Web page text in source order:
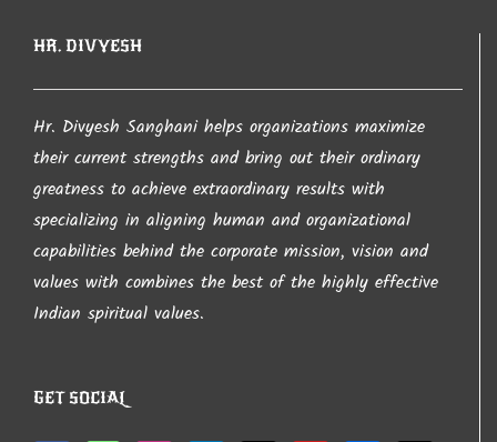
HR. DIVYESH
Hr. Divyesh Sanghani helps organizations maximize
their current strengths and bring out their ordinary
greatness to achieve extraordinary results with
specializing in aligning human and organizational
capabilities behind the corporate mission, vision and
values with combines the best of the highly effective
Indian spiritual values.
GET SOCIAL